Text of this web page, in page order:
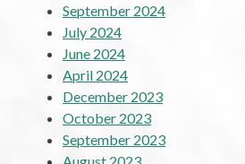
September 2024
July 2024
June 2024
April 2024
December 2023
October 2023
September 2023
August 2023